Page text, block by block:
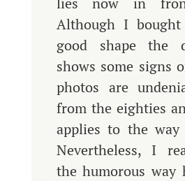
Although I
good shape the
shows some signs
photos are
from the eighties
applies to the
Nevertheless, I
the humorous way